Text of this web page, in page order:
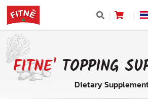
FITNE'TOPPING
Dietary